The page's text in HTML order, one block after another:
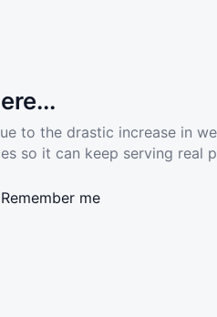
to the drastic increase in
so it can keep serving real
Remember me